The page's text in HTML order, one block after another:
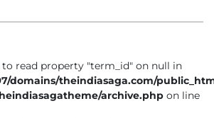
read property "term_id" on null in
domains/theindiasaga.com/
archive.php on line